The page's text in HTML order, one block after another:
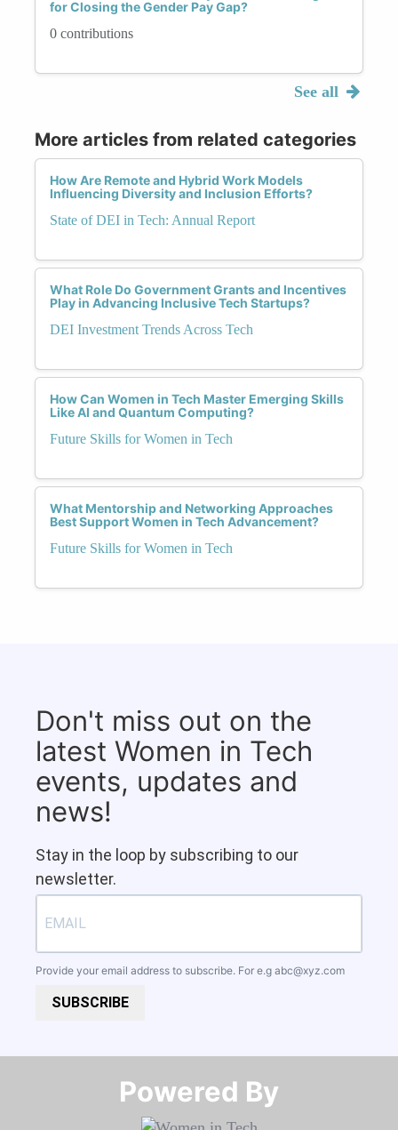
for Closing the Gender Pay Gap?
0 contributions
See all
More articles from related categories
How Are Remote and Hybrid Work Models
Influencing Diversity and Inclusion Efforts?
State of DEI in Tech: Annual Report
What Role Do Government Grants and Incentives
Play in Advancing Inclusive Tech Startups?
DEI Investment Trends Across Tech
How Can Women in Tech Master Emerging Skills
Like AI and Quantum Computing?
Future Skills for Women in Tech
What Mentorship and Networking Approaches
Best Support Women in Tech Advancement?
Future Skills for Women in Tech
Don't miss out on the
latest Women in Tech
events, updates and
news!
Stay in the loop by subscribing to our
newsletter.
Provide your email address to subscribe. For e.g abc@xyz.com
SUBSCRIBE
Powered By​​​​​​​